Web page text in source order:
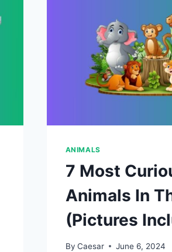
ANIMALS
7 Most
Animals In
(Pictures
By Caesar June 6, 2024